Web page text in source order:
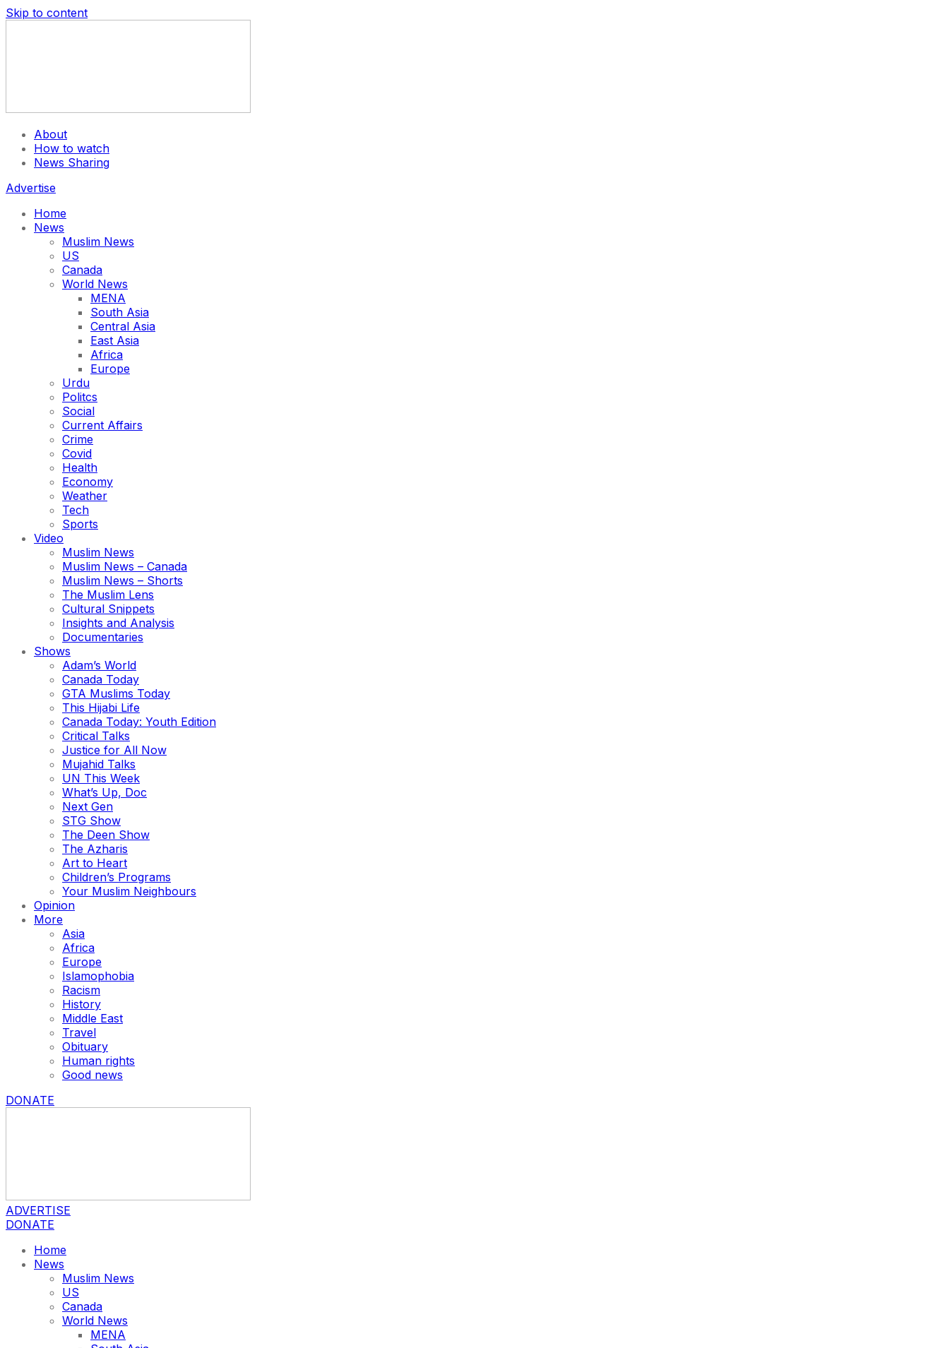
Skip to content
About
How to watch
News Sharing
Advertise
Home
News
Muslim News
US
Canada
World News
MENA
South Asia
Central Asia
East Asia
Africa
Europe
Urdu
Politcs
Social
Current Affairs
Crime
Covid
Health
Economy
Weather
Tech
Sports
Video
Muslim News
Muslim News – Canada
Muslim News – Shorts
The Muslim Lens
Cultural Snippets
Insights and Analysis
Documentaries
Shows
Adam’s World
Canada Today
GTA Muslims Today
This Hijabi Life
Canada Today: Youth Edition
Critical Talks
Justice for All Now
Mujahid Talks
UN This Week
What’s Up, Doc
Next Gen
STG Show
The Deen Show
The Azharis
Art to Heart
Children’s Programs
Your Muslim Neighbours
Opinion
More
Asia
Africa
Europe
Islamophobia
Racism
History
Middle East
Travel
Obituary
Human rights
Good news
DONATE
ADVERTISE
DONATE
Home
News
Muslim News
US
Canada
World News
MENA